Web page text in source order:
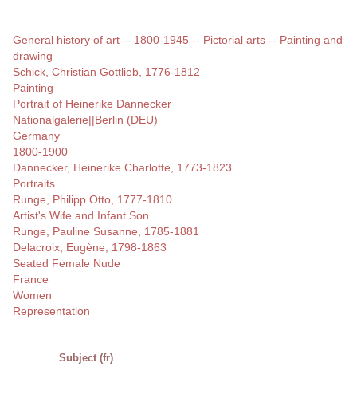
General history of art -- 1800-1945 -- Pictorial arts -- Painting and
drawing
Schick, Christian Gottlieb, 1776-1812
Painting
Portrait of Heinerike Dannecker
Nationalgalerie||Berlin (DEU)
Germany
1800-1900
Dannecker, Heinerike Charlotte, 1773-1823
Portraits
Runge, Philipp Otto, 1777-1810
Artist's Wife and Infant Son
Runge, Pauline Susanne, 1785-1881
Delacroix, Eugène, 1798-1863
Seated Female Nude
France
Women
Representation
Subject (fr)